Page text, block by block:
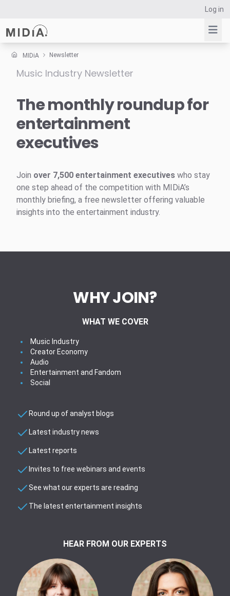
Log in
Suggested links
Survey Explorer
Data Explorer
MIDiA Newsletter
Music Industry Newsletter
The monthly roundup for
entertainment
executives
Join over 7,500 entertainment executives who stay
one step ahead of the competition with MIDiA’s
monthly briefing, a free newsletter offering valuable
insights into the entertainment industry.
WHY JOIN?
WHAT WE COVER
Music Industry
Creator Economy
Audio
Entertainment and Fandom
Social
Round up of analyst blogs
Latest industry news
Latest reports
Invites to free webinars and events
See what our experts are reading
The latest entertainment insights
HEAR FROM OUR EXPERTS